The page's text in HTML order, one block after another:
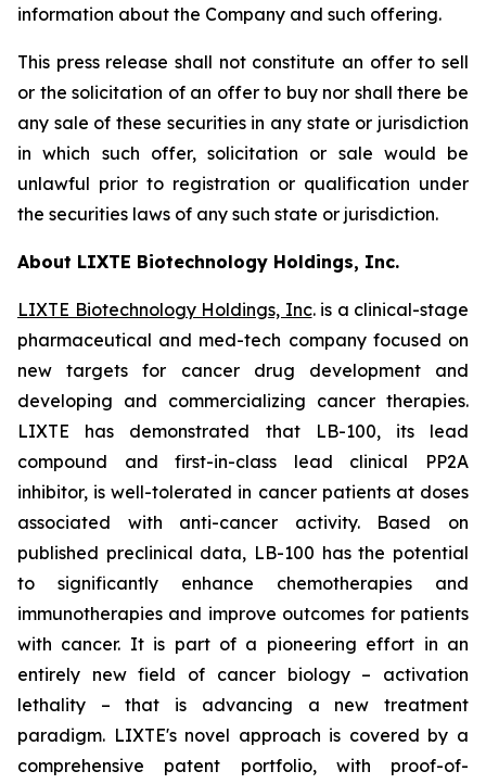
information about the Company and such offering.
This press release shall not constitute an offer to sell
or the solicitation of an offer to buy nor shall there be
any sale of these securities in any state or jurisdiction
in which such offer, solicitation or sale would be
unlawful prior to registration or qualification under
the securities laws of any such state or jurisdiction.
About LIXTE Biotechnology Holdings, Inc.
LIXTE Biotechnology Holdings, Inc. is a clinical-stage
pharmaceutical and med-tech company focused on
new targets for cancer drug development and
developing and commercializing cancer therapies.
LIXTE has demonstrated that LB-100, its lead
compound and first-in-class lead clinical PP2A
inhibitor, is well-tolerated in cancer patients at doses
associated with anti-cancer activity. Based on
published preclinical data, LB-100 has the potential
to significantly enhance chemotherapies and
immunotherapies and improve outcomes for patients
with cancer. It is part of a pioneering effort in an
entirely new field of cancer biology – activation
lethality – that is advancing a new treatment
paradigm. LIXTE's novel approach is covered by a
comprehensive patent portfolio, with proof-of-